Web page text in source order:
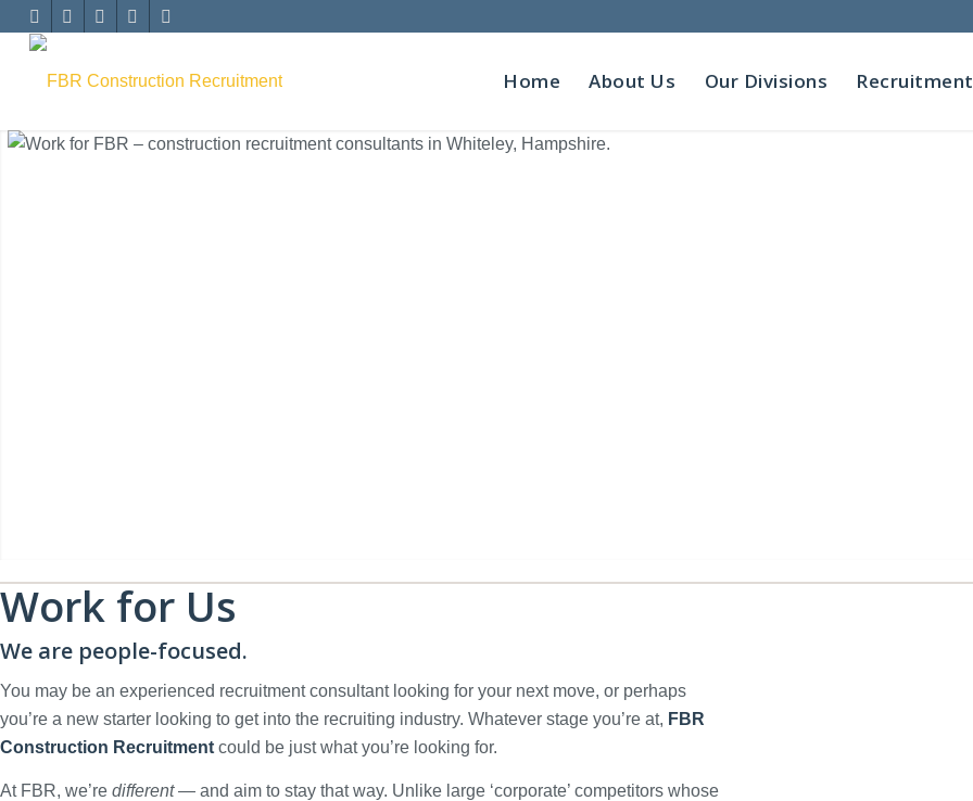
Home About Us Our Divisions Recruitment
Work for Us
We are people-focused.
You may be an experienced recruitment consultant looking for your next move, or perhaps
you’re a new starter looking to get into the recruiting industry. Whatever stage you’re at, FBR
Construction Recruitment could be just what you’re looking for.
At FBR, we’re different— and aim to stay that way. Unlike large ‘corporate’ competitors whose